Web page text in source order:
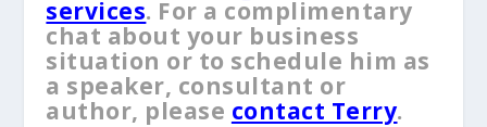
services. For a complimentary
chat about your business
situation or to schedule him as
a speaker, consultant or
author, please contact Terry.